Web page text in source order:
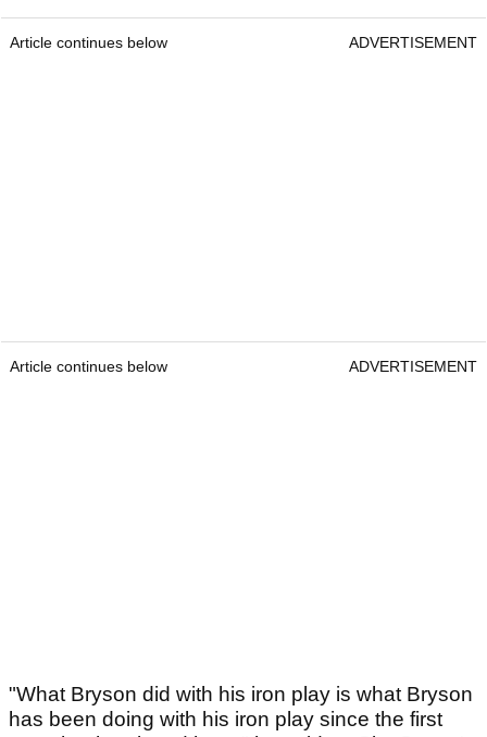
Article continues below ADVERTISEMENT
Article continues below ADVERTISEMENT
"What Bryson did with his iron play is what Bryson
has been doing with his iron play since the first